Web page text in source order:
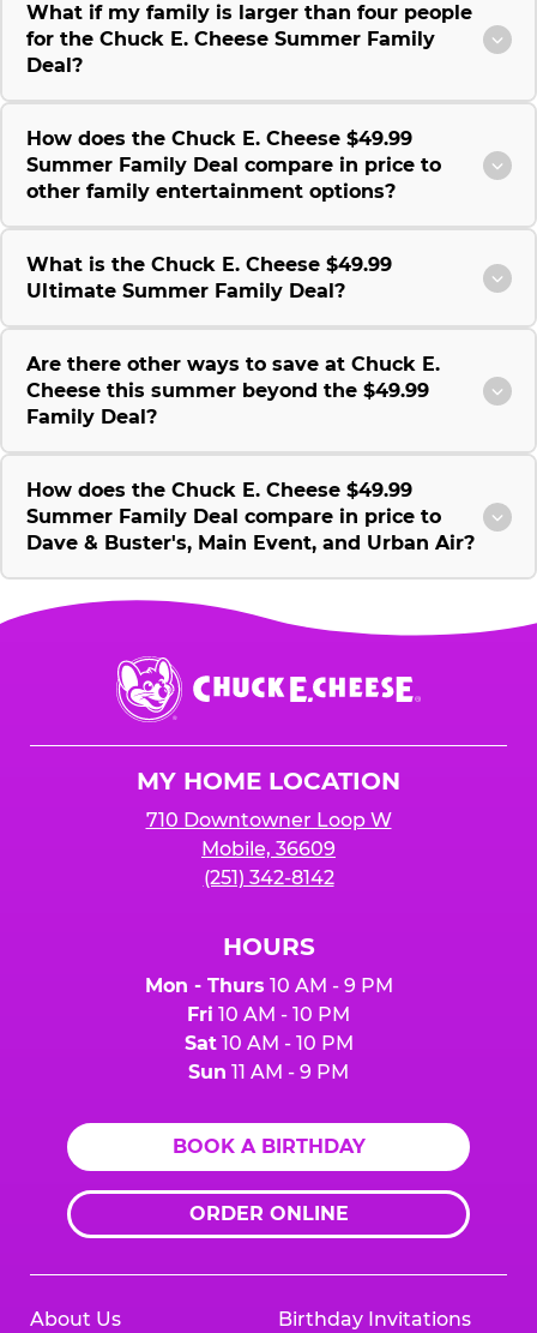
What if my family is larger than four people
for the Chuck E. Cheese Summer Family
Deal?
How does the Chuck E. Cheese $49.99
Summer Family Deal compare in price to
other family entertainment options?
What is the Chuck E. Cheese $49.99
Ultimate Summer Family Deal?
Are there other ways to save at Chuck E.
Cheese this summer beyond the $49.99
Family Deal?
How does the Chuck E. Cheese $49.99
Summer Family Deal compare in price to
Dave & Buster's, Main Event, and Urban Air?
Chuck
E.
Cheese
MY HOME LOCATION
710 Downtowner Loop W
Mobile, 36609
(251) 342-8142
HOURS
Mon - Thurs 10 AM - 9 PM
Fri 10 AM - 10 PM
Sat10 AM - 10 PM
Sun 11 AM - 9 PM
BOOK A BIRTHDAY
ORDER ONLINE
About Us Birthday Invitations